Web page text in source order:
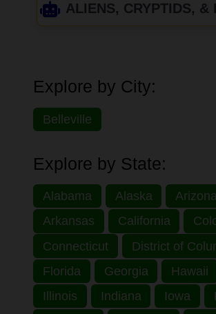
ALIENS, CRYPTIDS, &
Explore by City:
Belleville
Explore by State:
Alabama Alaska
Arkansas
California
Connecticut
District of
Florida
Georgia Hawaii
Illinois
Indiana Iowa